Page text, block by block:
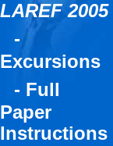
LAREF 2005
-
Excursions
- Full
Paper
Instructions